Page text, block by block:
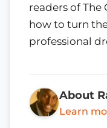
readers of The
how to turn
professional
About
Learn